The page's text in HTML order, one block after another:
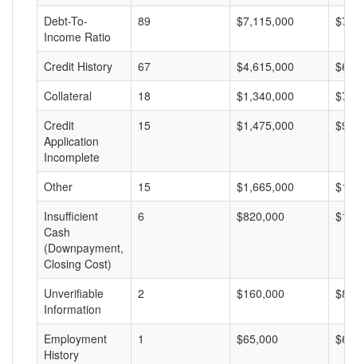
Debt-To-
Income Ratio
89 $7,115,000
Credit History 67 $4,615,000
Collateral
18 $1,340,000
Credit
Application
Incomplete
15 $1,475,000
Other 15 $1,665,000
Insufficient
Cash
(Downpayment,
Closing Cost)
6 $820,000
Unverifiable
Information
2 $160,000
Employment
History
1 $65,000